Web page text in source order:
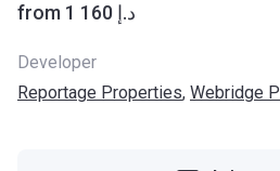
from ‍1 160 د.إ
Developer
Reportage Properties, Webridge